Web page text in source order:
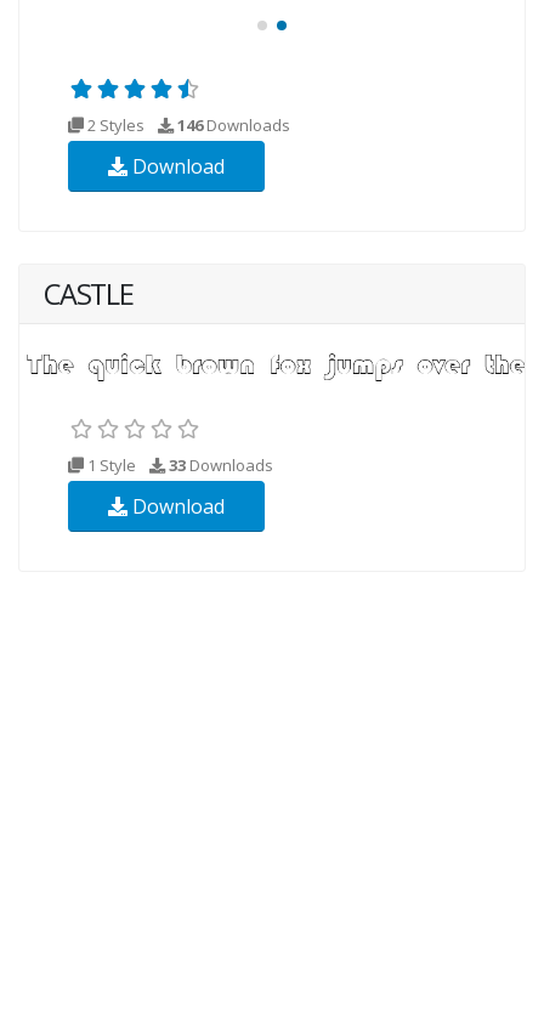
2 Styles 146Downloads
Download
CASTLE
1 Style 33 Downloads
Download